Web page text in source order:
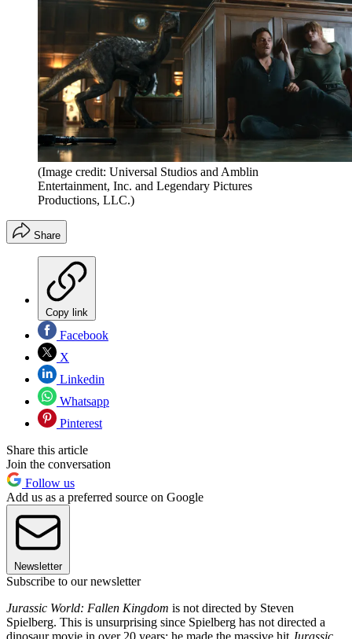
(Image credit: Universal Studios and Amblin
Entertainment, Inc. and Legendary Pictures
Productions, LLC.)
Share
Copy link
Facebook
X
Linkedin
Whatsapp
Pinterest
Share this article
Join the conversation
Follow us
Add us as a preferred source on Google
Newsletter
Subscribe to our newsletter
Jurassic World: Fallen Kingdom is not directed by Steven
Spielberg. This is unsurprising since Spielberg has not directed a